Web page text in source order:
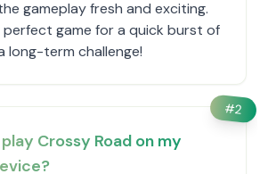
gameplay fresh and exciting.
game for a quick burst of
long-term challenge!
#2
Crossy Road on my